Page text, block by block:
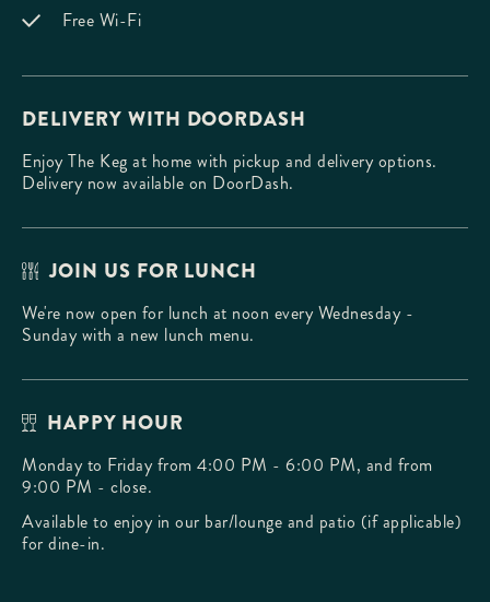
Free Wi-Fi
DELIVERY WITH DOORDASH
Enjoy The Keg at home with pickup and delivery options.
Delivery now available on DoorDash.
JOIN US FOR LUNCH
We're now open for lunch at noon every Wednesday -
Sunday with a new lunch menu.
HAPPY HOUR
Monday to Friday from 4:00 PM - 6:00 PM, and from
9:00 PM - close.
Available to enjoy in our bar/lounge and patio (if applicable)
for dine-in.